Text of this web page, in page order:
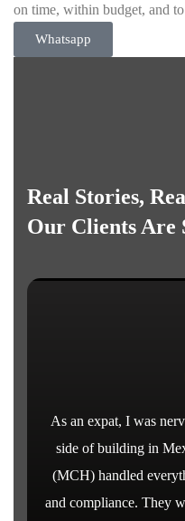
on time, within budget, and
Whatsapp
Real Stories,
Our Clients Are
As an expat, I was
side of building in
(MCH) handled
and compliance. They